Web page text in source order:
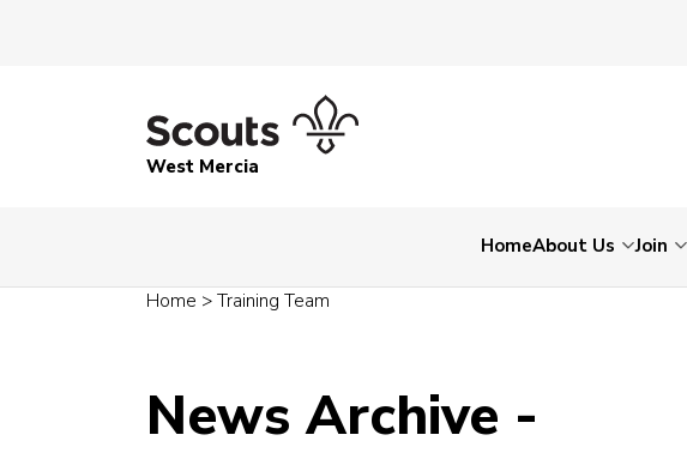
West Mercia
HomeAbout Us Join
Home > Training Team
News Archive -